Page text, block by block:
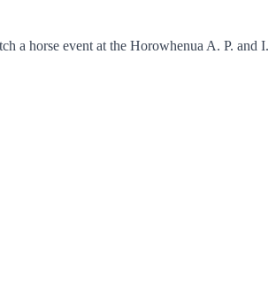
a horse event at the Horowhenua A. P. and I.